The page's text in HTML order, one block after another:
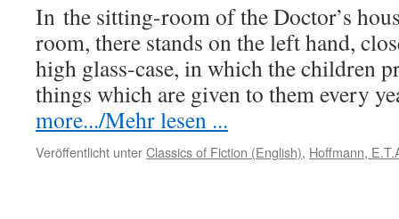
In the sitting-room of the Doctor’s
room, there stands on the left hand,
high glass-case, in which the children
things which are given to them every
more.../Mehr lesen ...
Veröffentlicht unterClassics of Fiction (English), Hoffmann,